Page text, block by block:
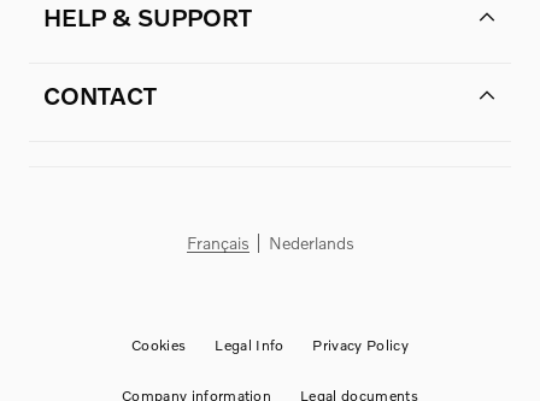
HELP & SUPPORT
CONTACT
Français Nederlands
Cookies Legal Info Privacy Policy
Company information Legal documents